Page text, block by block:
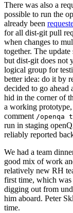
There was also a
possible to run the
already been
for all dist-git pull
when changes to
together. The
but dist-git does not
logical group for
better idea: do it by
decided to go
hid in the corner of
a working
comment /openqa
run in staging
reliably reported
We had a team
good mix of work
relatively new RH
first time, which was
digging out from
him aboard. Peter
time.